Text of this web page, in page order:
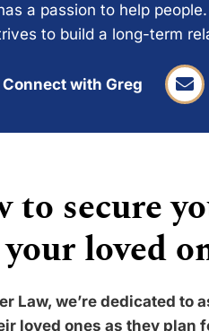
a passion to help
to build a long-term
Connect with Greg
to secure
loved
Law, we’re dedicated to
loved ones as they plan